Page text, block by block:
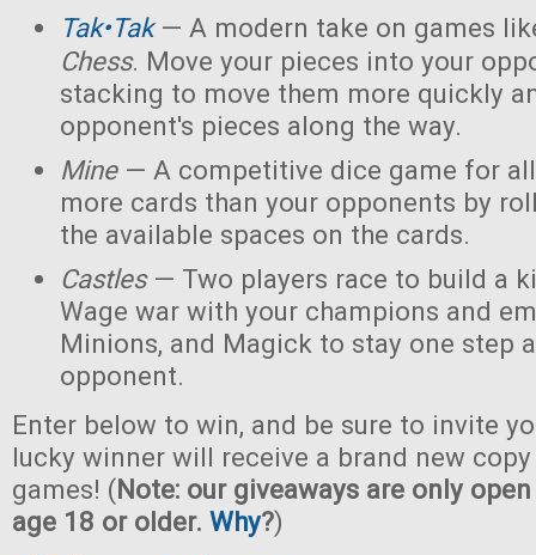
Tak•Tak— A modern take on games
Chess. Move your pieces into your
stacking to move them more quickly
opponent's pieces along the way.
Mine— A competitive dice game for all
more cards than your opponents by
the available spaces on the cards.
Castles— Two players race to build a
Wage war with your champions and
Minions, and Magick to stay one step
opponent.
Enter below to win, and be sure to invite
lucky winner will receive a brand new
games! (Note: our giveaways are only
age 18 or older. Why?)